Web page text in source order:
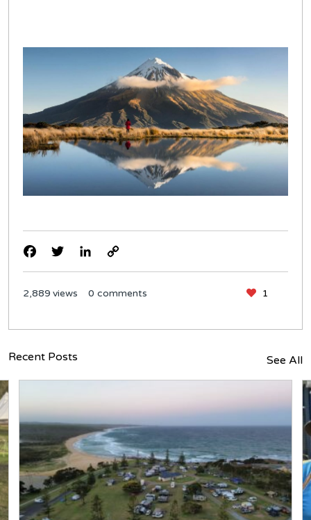
FacebookTwitterLinkedInCopy
Link
2,889 views 0 comments 1
Recent Posts See All